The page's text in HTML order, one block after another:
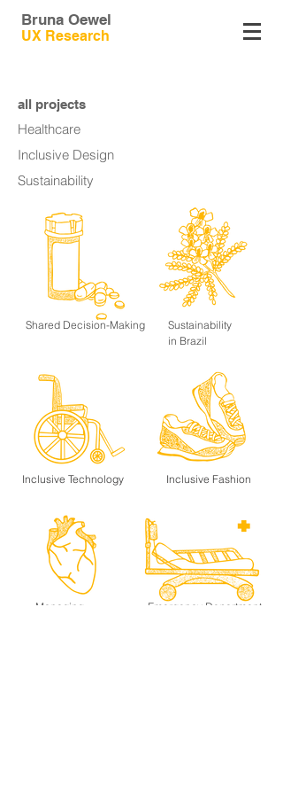
Bruna Oewel
UX Research
all projects
Healthcare
Inclusive Design
Sustainability
Shared Decision-Making
Sustainability
in Brazil
Inclusive Technology Inclusive Fashion
Managing
Emergency Department